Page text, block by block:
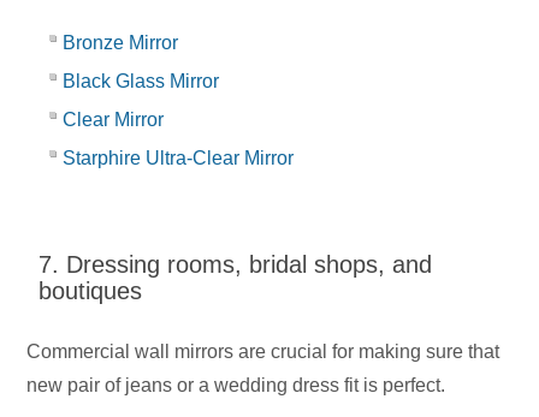
Bronze Mirror
Black Glass Mirror
Clear Mirror
Starphire Ultra-Clear Mirror
7. Dressing rooms, bridal shops, and
boutiques
Commercial wall mirrors are crucial for making sure that
new pair of jeans or a wedding dress fit is perfect.